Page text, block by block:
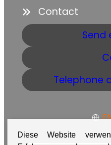
Contact
Send
Telephone
Diese Website